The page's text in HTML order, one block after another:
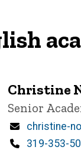
Christine
Title/
Senior
Email
christine-
Phone
319-353-